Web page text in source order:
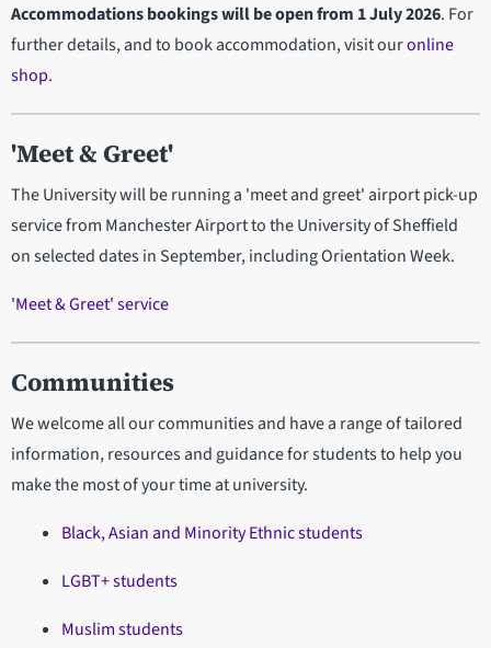
Accommodations bookings will be open from 1 July 2026. For
further details, and to book accommodation, visit ouronline
shop.
'Meet & Greet'
The University will be running a 'meet and greet' airport pick-up
service from Manchester Airport to the University of Sheffield
on selected dates in September, including Orientation Week.
'Meet & Greet' service
Communities
We welcome all our communities and have a range of tailored
information, resources and guidance for students to help you
make the most of your time at university.
Black, Asian and Minority Ethnic students
LGBT+ students
Muslim students